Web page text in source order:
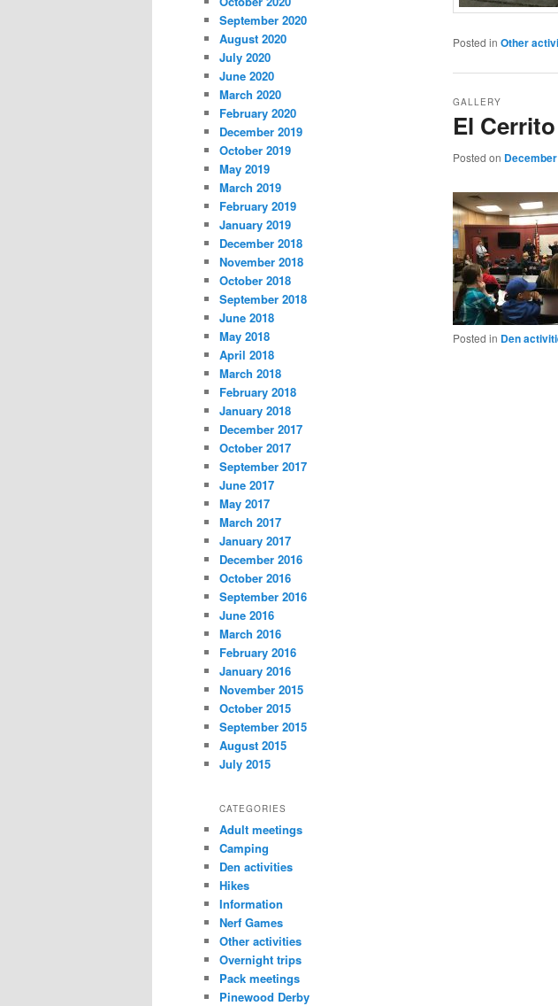
Posted in Other
El
GALLERY
Posted on
Posted in Den
September 2020
August 2020
July 2020
June 2020
March 2020
February 2020
December 2019
October 2019
May 2019
March 2019
February 2019
January 2019
December 2018
November 2018
October 2018
September 2018
June 2018
May 2018
April 2018
March 2018
February 2018
January 2018
December 2017
October 2017
September 2017
June 2017
May 2017
March 2017
January 2017
December 2016
October 2016
September 2016
June 2016
March 2016
February 2016
January 2016
November 2015
October 2015
September 2015
August 2015
July 2015
CATEGORIES
Adult meetings
Camping
Den activities
Hikes
Information
Nerf Games
Other activities
Overnight trips
Pack meetings
Pinewood Derby